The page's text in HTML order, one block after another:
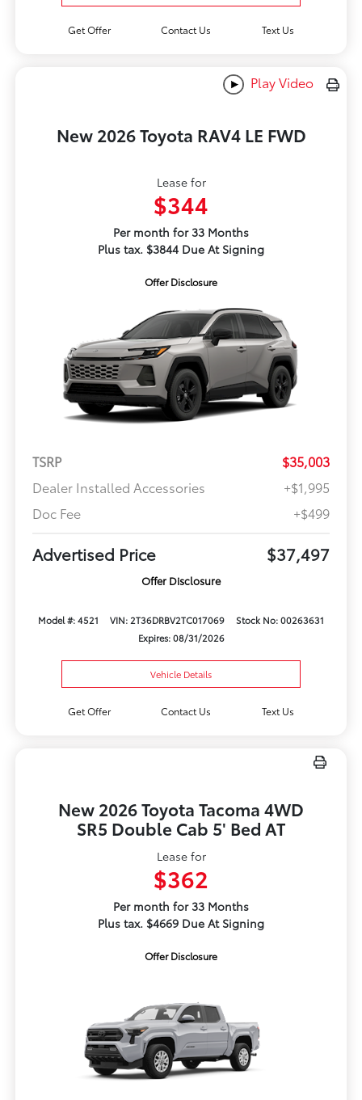
Get Offer Contact Us Text Us
Play Video
New 2026 Toyota RAV4 LE FWD
Lease for
$344
Per month for 33 Months
Plus tax. $3844 Due At Signing
Offer Disclosure
TSRP
$35,003
Dealer Installed Accessories
+$1,995
Doc Fee
+$499
Advertised Price $37,497
Offer Disclosure
Model #: 4521 VIN: 2T36DRBV2TC017069
Stock No: 00263631
Expires: 08/31/2026
Vehicle Details
Get Offer Contact Us Text Us
New 2026 Toyota Tacoma 4WD
SR5 Double Cab 5' Bed AT
Lease for
$362
Per month for 33 Months
Plus tax. $4669 Due At Signing
Offer Disclosure